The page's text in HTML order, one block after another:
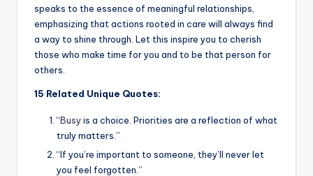
speaks to the essence of meaningful relationships,
emphasizing that actions rooted in care will always find
a way to shine through. Let this inspire you to cherish
those who make time for you and to be that person for
others.
15 Related Unique Quotes:
“Busyis a choice. Priorities are a reflection of what
truly matters.”
“If you’re important to someone, they’ll never let
you feel forgotten.”